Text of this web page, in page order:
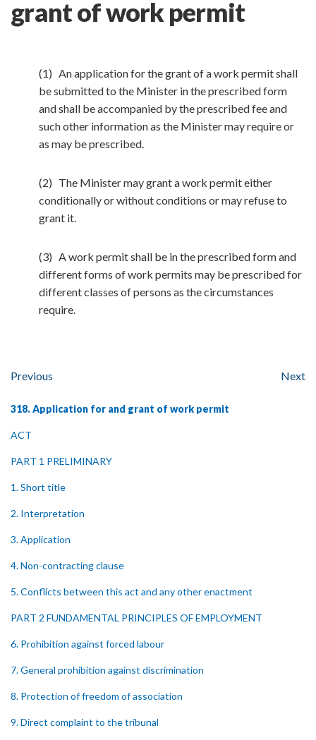
grant of work permit
(1) An application for the grant of a work permit shall
be submitted to the Minister in the prescribed form
and shall be accompanied by the prescribed fee and
such other information as the Minister may require or
as may be prescribed.
(2) The Minister may grant a work permit either
conditionally or without conditions or may refuse to
grant it.
(3) A work permit shall be in the prescribed form and
different forms of work permits may be prescribed for
different classes of persons as the circumstances
require.
Previous Next
318. Application for and grant of work permit
ACT
PART 1 PRELIMINARY
1. Short title
2. Interpretation
3. Application
4. Non-contracting clause
5. Conflicts between this act and any other enactment
PART 2 FUNDAMENTAL PRINCIPLES OF EMPLOYMENT
6. Prohibition against forced labour
7. General prohibition against discrimination
8. Protection of freedom of association
9. Direct complaint to the tribunal